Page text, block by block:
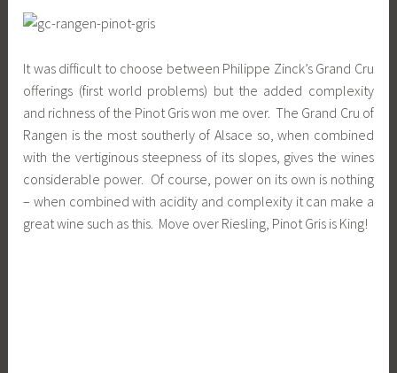
It was difficult to choose between Philippe Zinck’s Grand Cru
offerings (first world problems) but the added complexity
and richness of the Pinot Gris won me over. The Grand Cru of
Rangen is the most southerly of Alsace so, when combined
with the vertiginous steepness of its slopes, gives the wines
considerable power. Of course, power on its own is nothing
– when combined with acidity and complexity it can make a
great wine such as this. Move over Riesling, Pinot Gris is King!